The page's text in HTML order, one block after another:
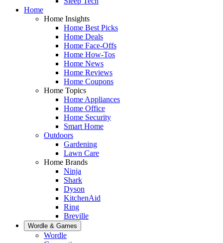
Home
Home Insights
Home Best Picks
Home Deals
Home Face-Offs
Home How-Tos
Home News
Home Reviews
Home Coupons
Home Topics
Home Appliances
Home Office
Home Security
Smart Home
Outdoors
Gardening
Lawn Care
Home Brands
Ninja
Shark
Dyson
KitchenAid
Ring
Breville
Wordle & Games
Wordle